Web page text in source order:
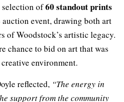
selection of60 standout prints
auction event, drawing both art
of Woodstock’s artistic legacy.
chance to bid on art that was
environment.
reflected, “The energy in
support from the community